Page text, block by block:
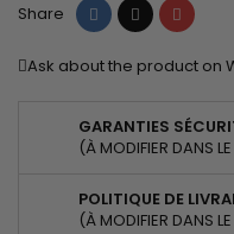
Share Share Tweet
Ask about the product on
GARANTIES
(À MODIFIER DANS
POLITIQUE DE
(À MODIFIER DANS